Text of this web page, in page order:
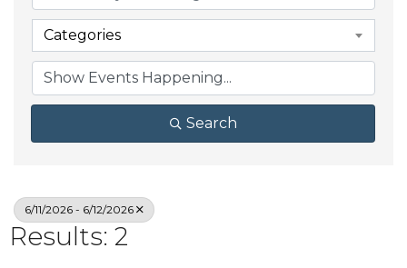
Categories
Search
6/11/2026 - 6/12/2026
Results: 2